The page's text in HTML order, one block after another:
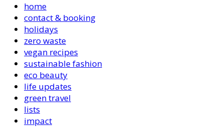
home
contact & booking
holidays
zero waste
vegan recipes
sustainable fashion
eco beauty
life updates
green travel
lists
impact